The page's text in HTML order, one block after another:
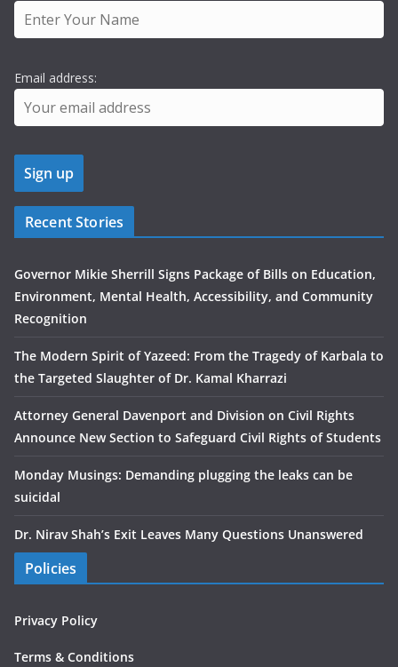
Email address:
Recent Stories
Governor Mikie Sherrill Signs Package of Bills on Education,
Environment, Mental Health, Accessibility, and Community
Recognition
The Modern Spirit of Yazeed: From the Tragedy of Karbala to
the Targeted Slaughter of Dr. Kamal Kharrazi
Attorney General Davenport and Division on Civil Rights
Announce New Section to Safeguard Civil Rights of Students
Monday Musings: Demanding plugging the leaks can be
suicidal
Dr. Nirav Shah’s Exit Leaves Many Questions Unanswered
Policies
Privacy Policy
Terms & Conditions